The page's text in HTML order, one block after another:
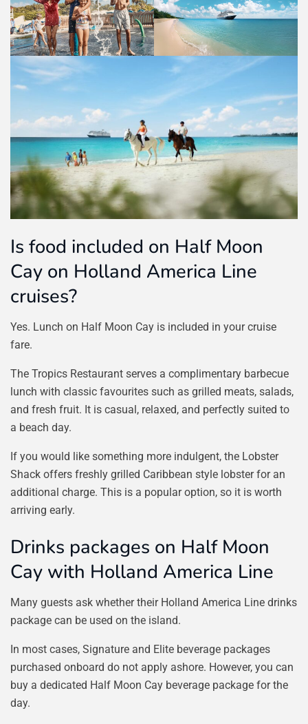
Is food included on Half Moon
Cay on Holland America Line
cruises?
Yes. Lunch on Half Moon Cay is included in your cruise
fare.
The Tropics Restaurant serves a complimentary barbecue
lunch with classic favourites such as grilled meats, salads,
and fresh fruit. It is casual, relaxed, and perfectly suited to
a beach day.
If you would like something more indulgent, the Lobster
Shack offers freshly grilled Caribbean style lobster for an
additional charge. This is a popular option, so it is worth
arriving early.
Drinks packages on Half Moon
Cay with Holland America Line
Many guests ask whether their Holland America Line drinks
package can be used on the island.
In most cases, Signature and Elite beverage packages
purchased onboard do not apply ashore. However, you can
buy a dedicated Half Moon Cay beverage package for the
day.